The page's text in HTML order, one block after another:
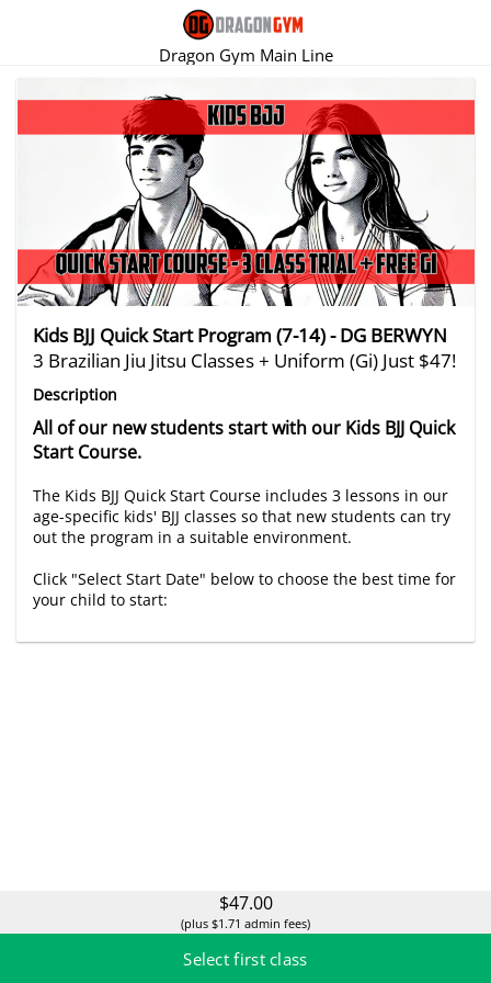
Dragon Gym Main Line
There are no trials listed at this time.
Kids BJJ Quick Start Program (7-14) - DG BERWYN
3 Brazilian Jiu Jitsu Classes + Uniform (Gi) Just $47!
Description
All of our new students start with our Kids BJJ Quick
Start Course.
The Kids BJJ Quick Start Course includes 3 lessons in our
age-specific kids' BJJ classes so that new students can try
out the program in a suitable environment.
Click "Select Start Date" below to choose the best time for
your child to start:
$47.00
(plus $1.71 admin fees)
Select first class